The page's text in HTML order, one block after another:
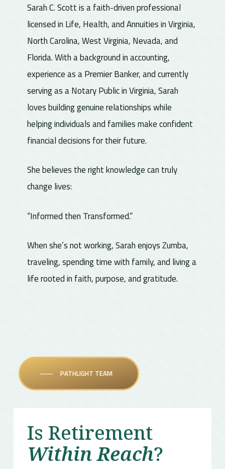
Sarah C. Scott is a faith-driven professional
licensed in Life, Health, and Annuities in Virginia,
North Carolina, West Virginia, Nevada, and
Florida. With a background in accounting,
experience as a Premier Banker, and currently
serving as a Notary Public in Virginia, Sarah
loves building genuine relationships while
helping individuals and families make confident
financial decisions for their future.
She believes the right knowledge can truly
change lives:
“Informed then Transformed.”
When she’s not working, Sarah enjoys Zumba,
traveling, spending time with family, and living a
life rooted in faith, purpose, and gratitude.
PATHLIGHT TEAM
Is Retirement
Within Reach?